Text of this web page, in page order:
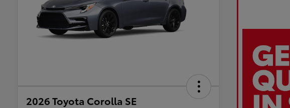
2026 Toyota Corolla SE